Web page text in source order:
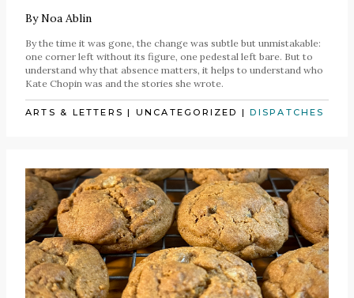
ByNoa Ablin
By the time it was gone, the change was subtle but unmistakable:
one corner left without its figure, one pedestal left bare. But to
understand why that absence matters, it helps to understand who
Kate Chopin was and the stories she wrote.
ARTS & LETTERS | UNCATEGORIZED |DISPATCHES